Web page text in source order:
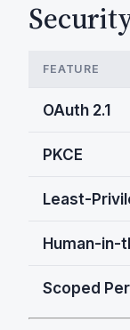
FEATURE
OAuth 2.1
PKCE
Least-
Human-in-
Scoped